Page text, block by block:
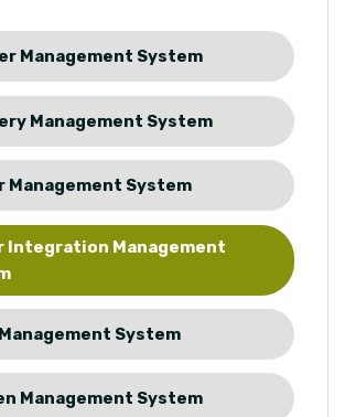
Management System
Management System
Management System
Integration Management
System
Management System